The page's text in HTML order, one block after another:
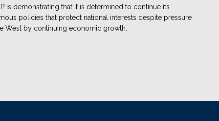
is demonstrating that it is determined to continue its
policies that protect national interests despite pressure
West by continuing economic growth.